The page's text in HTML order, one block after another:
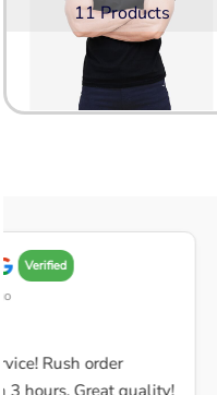
11 Products
Verified
Rush order